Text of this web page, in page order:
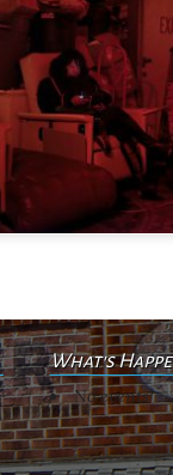
What's
No events